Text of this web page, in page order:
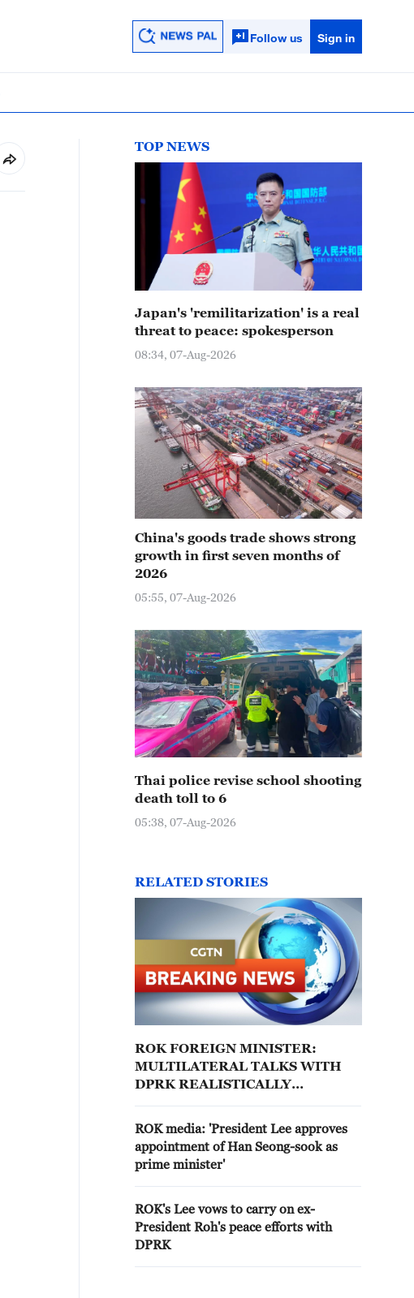
Follow us Sign in
TOP NEWS
Japan's 'remilitarization' is a real
threat to peace: spokesperson
08:34, 07-Aug-2026
China's goods trade shows strong
growth in first seven months of
2026
05:55, 07-Aug-2026
Thai police revise school shooting
death toll to 6
05:38, 07-Aug-2026
RELATED STORIES
ROK FOREIGN MINISTER:
MULTILATERAL TALKS WITH
DPRK REALISTICALLY
ROK media: 'President Lee approves
appointment of Han Seong-sook as
prime minister'
ROK's Lee vows to carry on ex-
President Roh's peace efforts with
DPRK